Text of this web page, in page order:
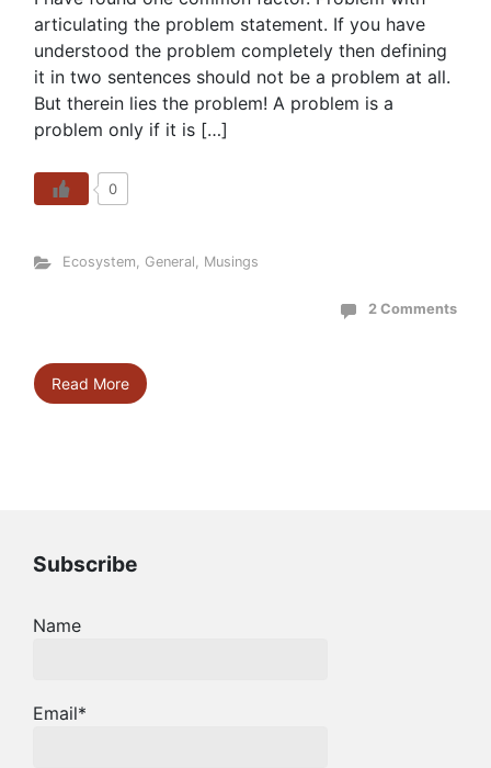
articulating the problem statement. If you have
understood the problem completely then defining
it in two sentences should not be a problem at all.
But therein lies the problem! A problem is a
problem only if it is […]
0
Ecosystem, General, Musings
2 Comments
Read More
Subscribe
Name
Email*